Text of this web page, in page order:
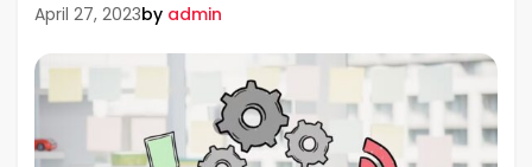
April 27, 2023by admin